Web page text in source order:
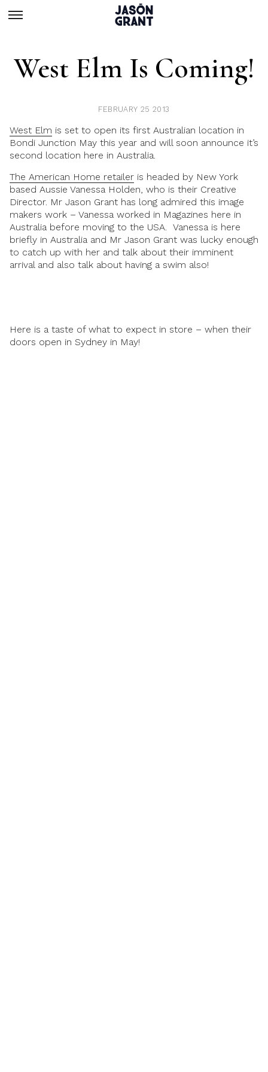
West Elm Is Coming!
FEBRUARY 25 2013
West Elm is set to open its first Australian location in
Bondi Junction May this year and will soon announce it’s
second location here in Australia.
The American Home retailer is headed by New York
based Aussie Vanessa Holden, who is their Creative
Director. Mr Jason Grant has long admired this image
makers work – Vanessa worked in Magazines here in
Australia before moving to the USA. Vanessa is here
briefly in Australia and Mr Jason Grant was lucky enough
to catch up with her and talk about their imminent
arrival and also talk about having a swim also!
Here is a taste of what to expect in store – when their
doors open in Sydney in May!